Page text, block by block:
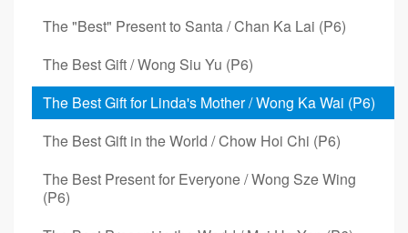
The "Best" Present to Santa / Chan Ka Lai (P6)
The Best Gift / Wong Siu Yu (P6)
The Best Gift for Linda's Mother / Wong Ka Wai (P6)
The Best Gift in the World / Chow Hoi Chi (P6)
The Best Present for Everyone / Wong Sze Wing
(P6)